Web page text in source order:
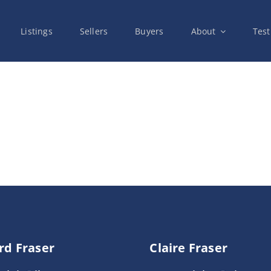
Listings Sellers Buyers About
Fraser
Claire Fraser